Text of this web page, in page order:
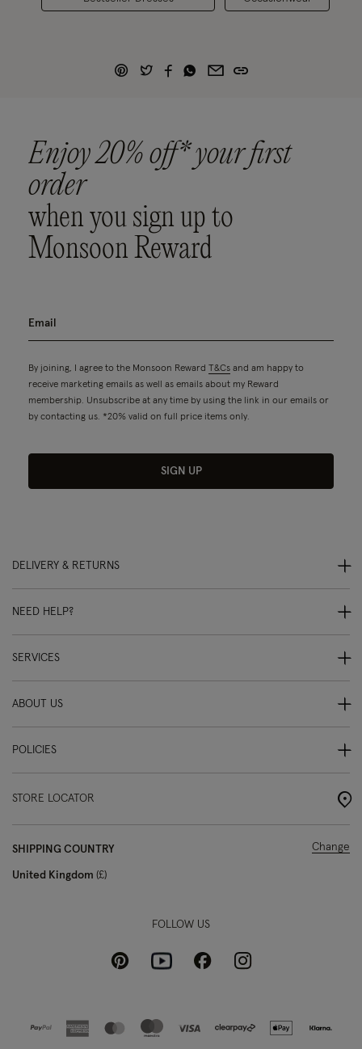
Enjoy 20% off* your first
order
when you sign up to
Monsoon Reward
By joining, I agree to the Monsoon Reward T&Cs and am happy to
receive marketing emails as well as emails about my Reward
membership. Unsubscribe at any time by using the link in our emails or
by contacting us. *20% valid on full price items only.
SIGN UP
DELIVERY & RETURNS
NEED HELP?
SERVICES
ABOUT US
POLICIES
STORE LOCATOR
SHIPPING COUNTRY
United Kingdom £
Change
FOLLOW US
PinterestYoutubeFacebookInstagram